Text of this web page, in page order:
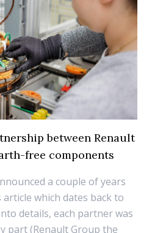
between Renault
free components
a couple of years
which dates back to
details, each partner was
part (Renault Group the